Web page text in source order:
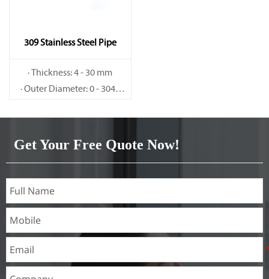
309 Stainless Steel Pipe
· Thickness: 4 - 30 mm
· Outer Diameter: 0 - 3048
Get Your Free Quote Now!